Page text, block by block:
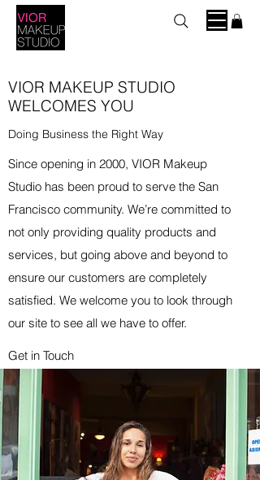
VIOR MAKEUP STUDIO
WELCOMES YOU
Doing Business the Right Way
Since opening in 2000, VIOR Makeup
Studio has been proud to serve the San
Francisco community. We’re committed to
not only providing quality products and
services, but going above and beyond to
ensure our customers are completely
satisfied. We welcome you to look through
our site to see all we have to offer.
Get in Touch